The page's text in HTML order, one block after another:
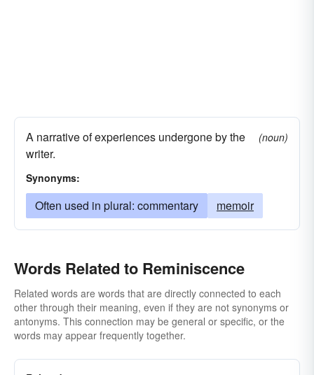
A narrative of experiences undergone by the
writer.
(noun)
Synonyms:
Often used in plural: commentary memoir
Words Related to Reminiscence
Related words are words that are directly connected to each
other through their meaning, even if they are not synonyms or
antonyms. This connection may be general or specific, or the
words may appear frequently together.